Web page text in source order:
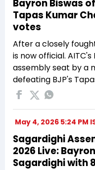
Bayron Biswas
Tapas Kumar
votes
After a closely
is now official.
assembly seat by a
defeating BJP's
May 4, 2026 5:24 PM
Sagardighi
2026 Live:
Sagardighi with